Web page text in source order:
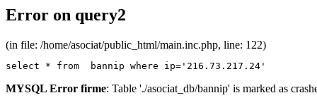
Error on query2
(in file: /home/asociat/public_html/main.inc.php, line: 122)
select * from  bannip where ip='216.73.217.24'
MYSQL Error firme: Table './asociat_db/bannip' is marked as